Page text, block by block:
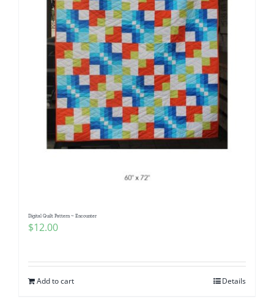
Digital Quilt Pattern ~ Encounter
$12.00
Add to cart Details